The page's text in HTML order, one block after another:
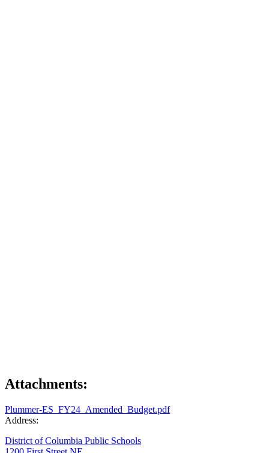
Attachments:
Plummer-ES_FY24_Amended_Budget.pdf
Address:
District of Columbia Public Schools